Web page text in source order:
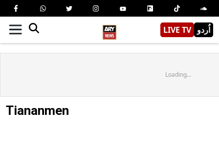
LIVE TV اُردو
Loading...
Tiananmen